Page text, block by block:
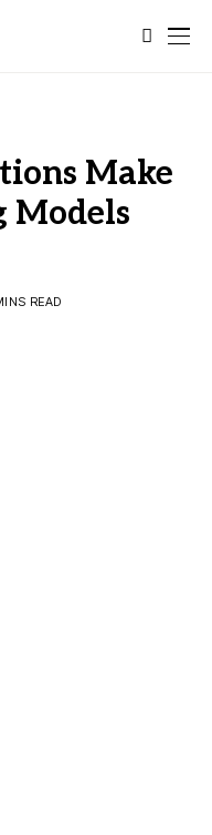
Make
Models
READ